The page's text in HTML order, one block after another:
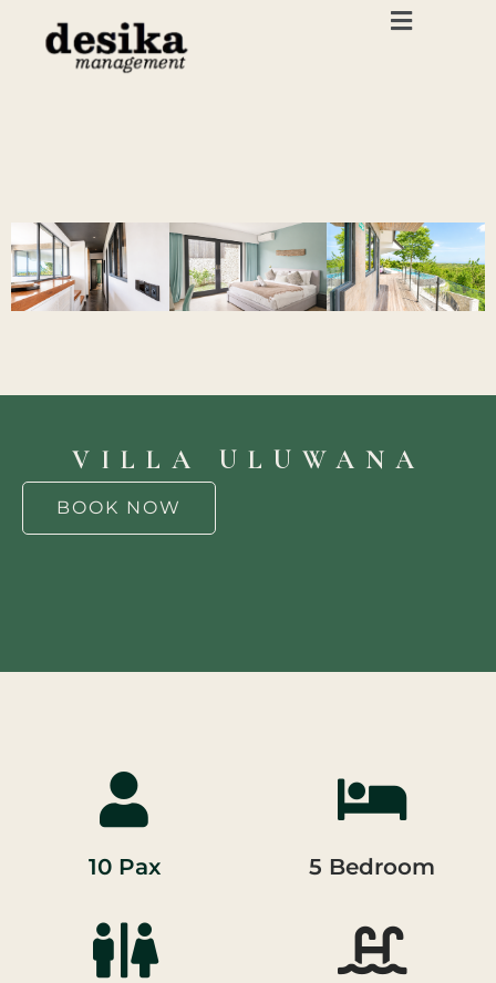
VILLA ULUWANA
BOOK NOW
10 Pax 5 Bedroom